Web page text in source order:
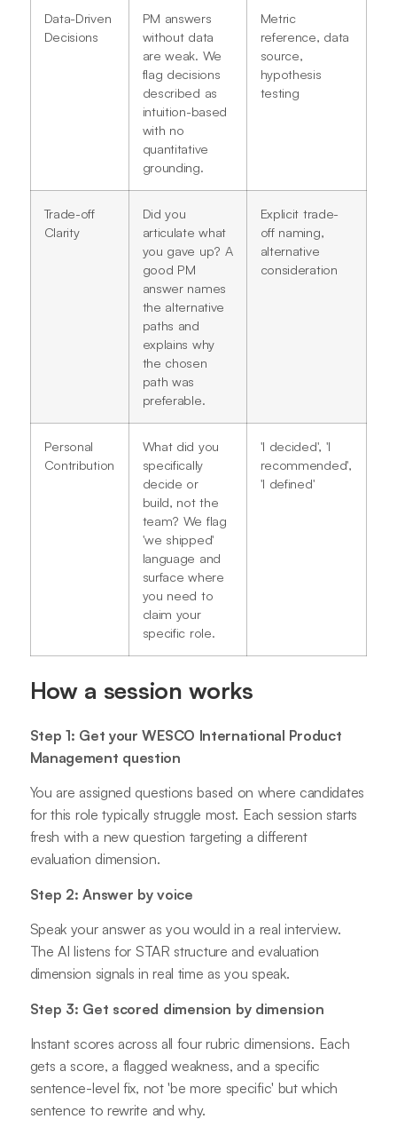
Data-Driven
Decisions
PM answers
without data
are weak. We
flag decisions
described as
intuition-based
with no
quantitative
grounding.
Metric
reference, data
source,
hypothesis
testing
Trade-off
Clarity
Did you
articulate what
you gave up? A
good PM
answer names
the alternative
paths and
explains why
the chosen
path was
preferable.
Explicit trade-
off naming,
alternative
consideration
Personal
Contribution
What did you
specifically
decide or
build, not the
team? We flag
'we shipped'
language and
surface where
you need to
claim your
specific role.
'I decided', 'I
recommended',
'I defined'
How a session works
Step 1: Get your WESCO International Product
Management question
You are assigned questions based on where candidates
for this role typically struggle most. Each session starts
fresh with a new question targeting a different
evaluation dimension.
Step 2: Answer by voice
Speak your answer as you would in a real interview.
The AI listens for STAR structure and evaluation
dimension signals in real time as you speak.
Step 3: Get scored dimension by dimension
Instant scores across all four rubric dimensions. Each
gets a score, a flagged weakness, and a specific
sentence-level fix, not 'be more specific' but which
sentence to rewrite and why.